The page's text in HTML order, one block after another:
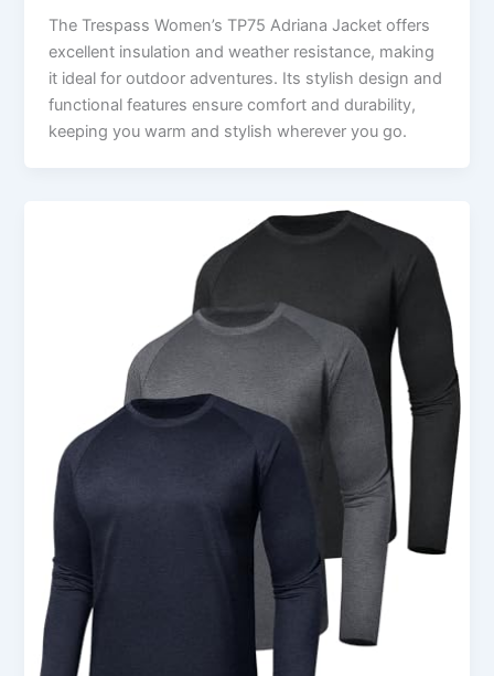
The Trespass Women’s TP75 Adriana Jacket offers
excellent insulation and weather resistance, making
it ideal for outdoor adventures. Its stylish design and
functional features ensure comfort and durability,
keeping you warm and stylish wherever you go.